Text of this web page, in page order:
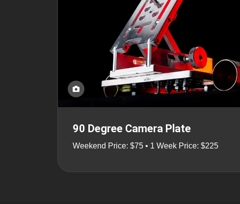
90 Degree Camera Plate
Weekend Price: $75 • 1 Week Price: $225